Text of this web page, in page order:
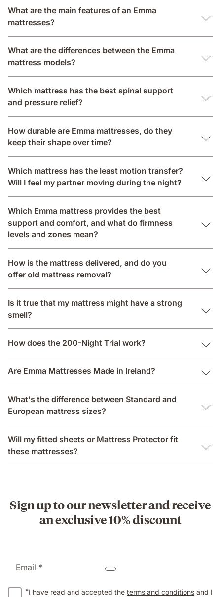
What are the main features of an Emma
mattresses?
What are the differences between the Emma
mattress models?
Which mattress has the best spinal support
and pressure relief?
How durable are Emma mattresses, do they
keep their shape over time?
Which mattress has the least motion transfer?
Will I feel my partner moving during the night?
Which Emma mattress provides the best
support and comfort, and what do firmness
levels and zones mean?
How is the mattress delivered, and do you
offer old mattress removal?
Is it true that my mattress might have a strong
smell?
How does the 200-Night Trial work?
Are Emma Mattresses Made in Ireland?
What's the difference between Standard and
European mattress sizes?
Will my fitted sheets or Mattress Protector fit
these mattresses?
Sign up to our newsletter and receive
an exclusive 10% discount
Email *
*I have read and accepted the terms and conditions and I